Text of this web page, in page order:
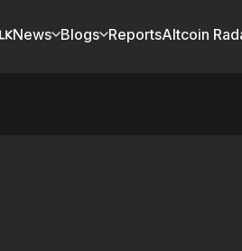
News Blogs ReportsAltcoin